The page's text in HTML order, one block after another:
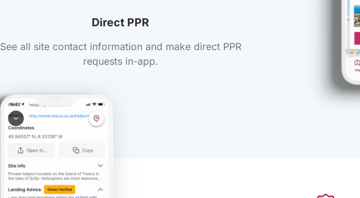
Direct PPR
See all site contact information and make direct PPR
requests in-app.